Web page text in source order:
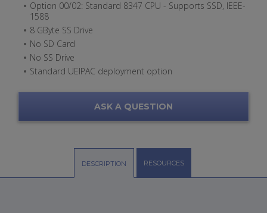
Option 00/02: Standard 8347 CPU - Supports SSD, IEEE-
1588
8 GByte SS Drive
No SD Card
No SS Drive
Standard UEIPAC deployment option
ASK A QUESTION
DESCRIPTION RESOURCES